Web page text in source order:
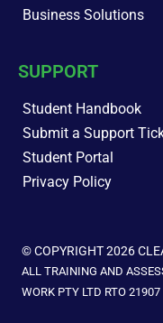
Business Solutions
SUPPORT
Student Handbook
Submit a Support
Student Portal
Privacy Policy
© COPYRIGHT 2026
ALL TRAINING AND
WORK PTY LTD RTO 21907